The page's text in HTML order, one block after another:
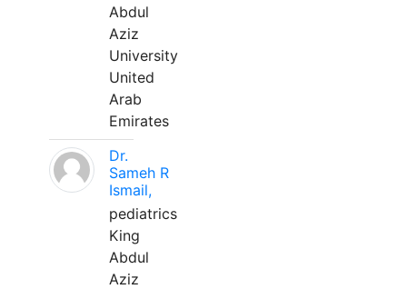
Abdul
Aziz
University
United
Arab
Emirates
Dr.
Sameh R
Ismail,
pediatrics
King
Abdul
Aziz